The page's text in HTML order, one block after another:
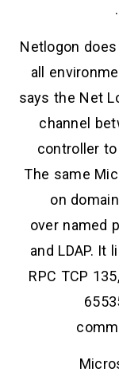
Netlogon
all
says the Net
channel
controller
The same
on
over named
and LDAP. It
RPC TCP